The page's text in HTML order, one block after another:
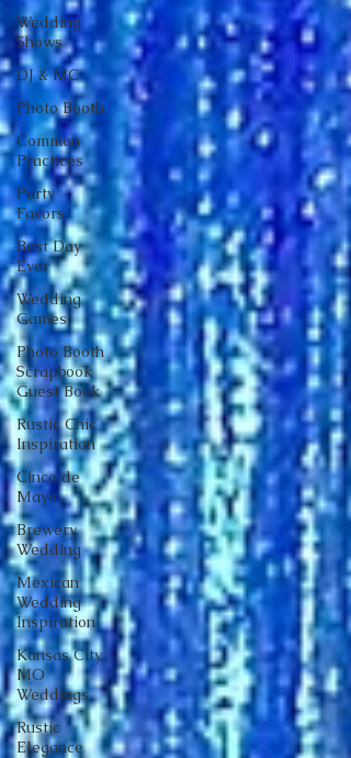
Wedding
Shows
DJ & MC
Photo Booth
Common
Practices
Party
Favors
Best Day
Ever
Wedding
Games
Photo Booth
Scrapbook
Guest Book
Rustic Chic
Inspiration
Cinco de
Mayo
Brewery
Wedding
Mexican
Wedding
Inspiration
Kansas City,
MO
Weddings
Rustic
Elegance